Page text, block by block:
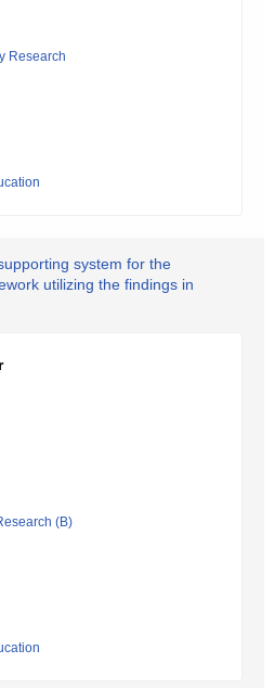
Research
system for the
utilizing the findings in
(B)